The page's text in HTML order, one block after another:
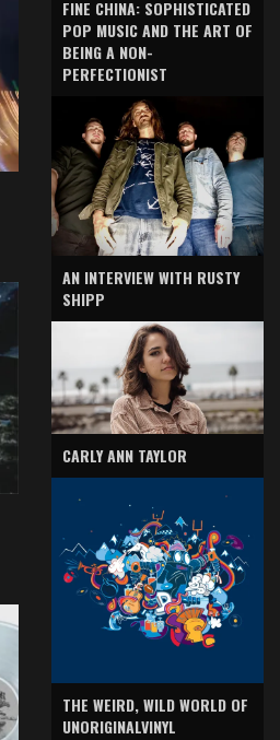
FINE CHINA: SOPHISTICATED
POP MUSIC AND THE ART OF
BEING A NON-
PERFECTIONIST
AN INTERVIEW WITH RUSTY
SHIPP
CARLY ANN TAYLOR
THE WEIRD, WILD WORLD OF
UNORIGINALVINYL